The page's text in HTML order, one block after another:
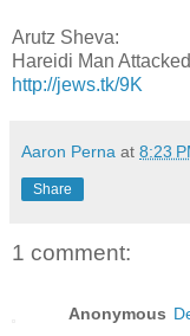
Arutz Sheva:
Hareidi Man
http://jews.tk/9K
Aaron Perna at 8:23
Share
1 comment:
Anonymous